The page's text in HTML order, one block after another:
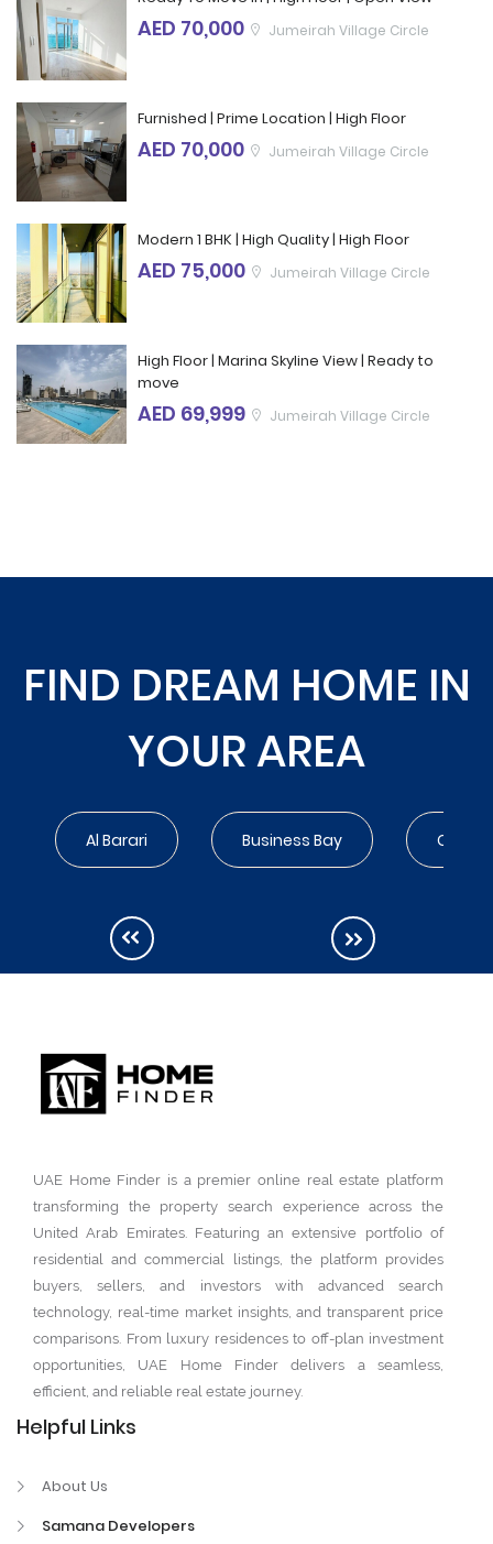
AED 70,000 Jumeirah Village Circle
Furnished | Prime Location | High Floor
AED 70,000 Jumeirah Village Circle
Modern 1 BHK | High Quality | High Floor
AED 75,000 Jumeirah Village Circle
High Floor | Marina Skyline View | Ready to
move
AED 69,999 Jumeirah Village Circle
FIND DREAM HOME IN
YOUR AREA
Al Barari Business Bay City
UAE Home Finder is a premier online real estate platform
transforming the property search experience across the
United Arab Emirates. Featuring an extensive portfolio of
residential and commercial listings, the platform provides
buyers, sellers, and investors with advanced search
technology, real-time market insights, and transparent price
comparisons. From luxury residences to off-plan investment
opportunities, UAE Home Finder delivers a seamless,
efficient, and reliable real estate journey.
Helpful Links
About Us
Samana Developers